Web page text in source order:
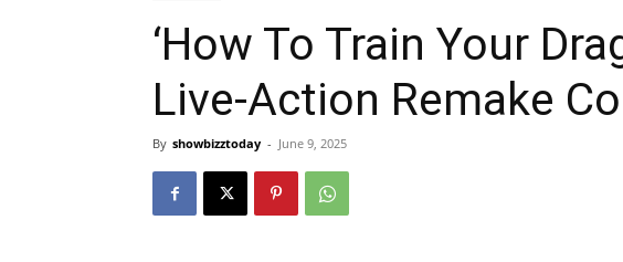
‘How To Train Your
Live-Action Remake
By showbizztoday - June 9, 2025